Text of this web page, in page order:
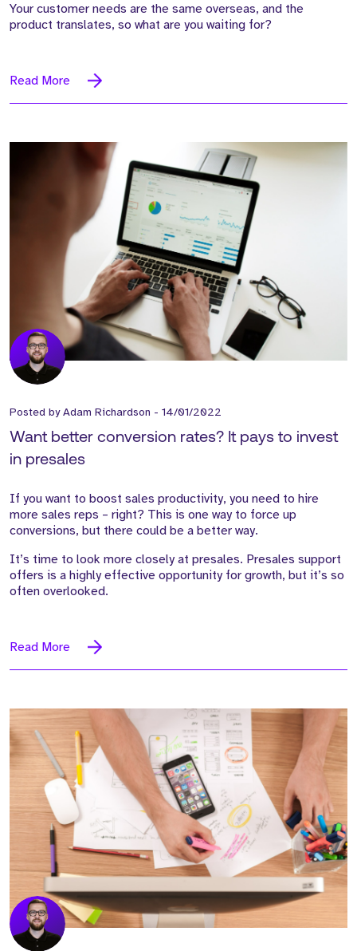
Your customer needs are the same overseas, and the
product translates, so what are you waiting for?
Read More
Posted byAdam Richardson - 14/01/2022
Want better conversion rates? It pays to invest
in presales
If you want to boost sales productivity, you need to hire
more sales reps – right? This is one way to force up
conversions, but there could be a better way.
It’s time to look more closely at presales. Presales support
offers is a highly effective opportunity for growth, but it’s so
often overlooked.
Read More